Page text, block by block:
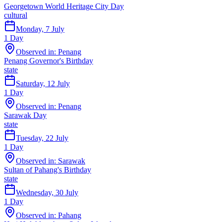
Georgetown World Heritage City Day
cultural
Monday, 7 July
1 Day
Observed in: Penang
Penang Governor's Birthday
state
Saturday, 12 July
1 Day
Observed in: Penang
Sarawak Day
state
Tuesday, 22 July
1 Day
Observed in: Sarawak
Sultan of Pahang's Birthday
state
Wednesday, 30 July
1 Day
Observed in: Pahang